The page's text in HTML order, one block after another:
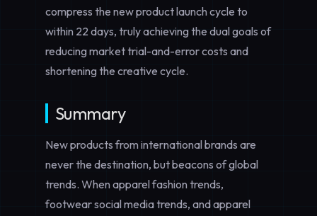
compress the new product launch cycle to
within 22 days, truly achieving the dual goals of
reducing market trial-and-error costs and
shortening the creative cycle.
Summary
New products from international brands are
never the destination, but beacons of global
trends. When apparel fashion trends,
footwear social media trends, and apparel